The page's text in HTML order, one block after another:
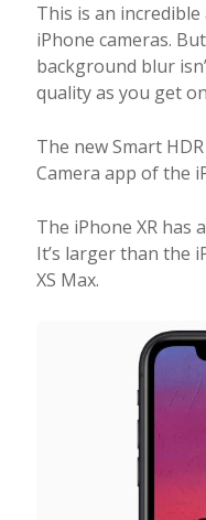
This is an
iPhone cameras.
background blur
quality as you get
The new Smart
Camera app of the
The iPhone XR has
It’s larger than the
XS Max.